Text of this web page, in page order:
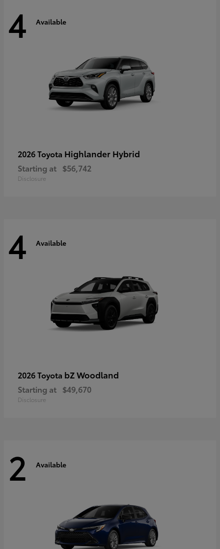
4 Available
2026 Toyota Highlander Hybrid
Starting at $56,742
Disclosure
4 Available
2026 Toyota bZ Woodland
Starting at $49,670
Disclosure
2 Available